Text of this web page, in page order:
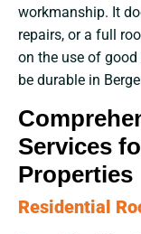
workmanship. It
repairs, or a full
on the use of
be durable in
Services
Properties
Residential